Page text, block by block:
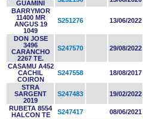
GUAMINI
BARRYMOR
11400 MR
ANGUS 19
1049
S251276 13/06/2022
DON JOSE
3496
CARANCHO
2267 TE.
S247570 29/08/2022
CASAMU A452
CACHIL
COIRON
S247558 18/08/2017
STRA
SARGENT
2019
S247483 19/02/2022
RUBETA 8554
HALCON TE
S247417 08/06/2021